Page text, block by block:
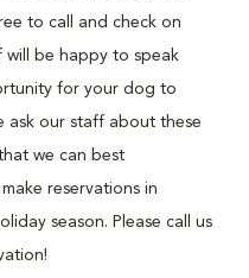
to call and check on
be happy to speak
for your dog to
ask our staff about these
we can best
reservations in
season. Please call us